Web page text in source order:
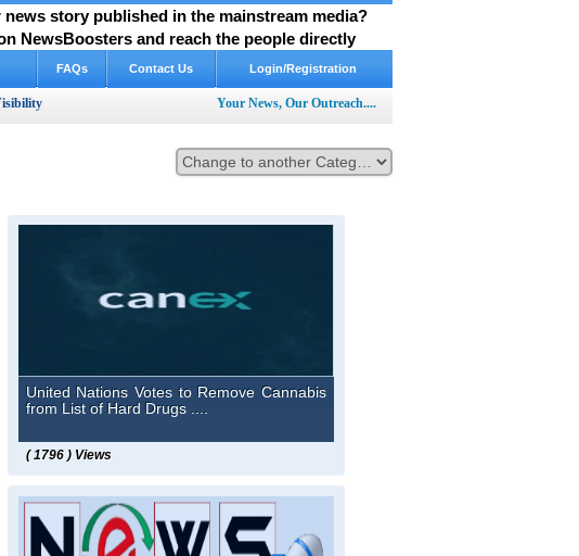
story published in the mainstream media?
NewsBoosters and reach the people directly
FAQs Contact Us Login/Registration
Your News, Our Outreach....
United Nations Votes to Remove Cannabis
from List of Hard Drugs ....
( 1796 ) Views